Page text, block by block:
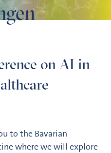
on AI in
to the Bavarian
where we will explore